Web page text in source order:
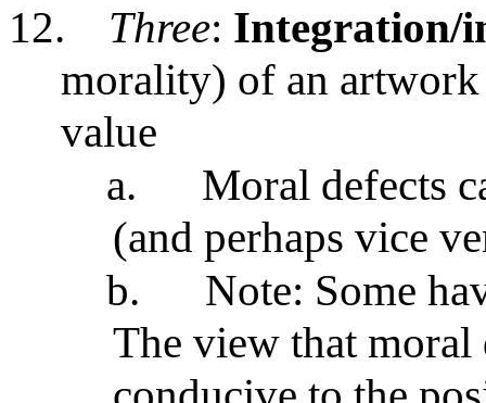
12.
Three: Integration/
morality) of an artwork
value
a.
Moral defects
(and perhaps vice
b.
Note: Some
The view that moral